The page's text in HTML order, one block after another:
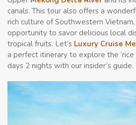
canals. This tour also offers a
rich culture of Southwestern
opportunity to savor delicious local
tropical fruits. Let’s Luxury Cruise
a perfect itinerary to explore the
days 2 nights with our insider’s guide.